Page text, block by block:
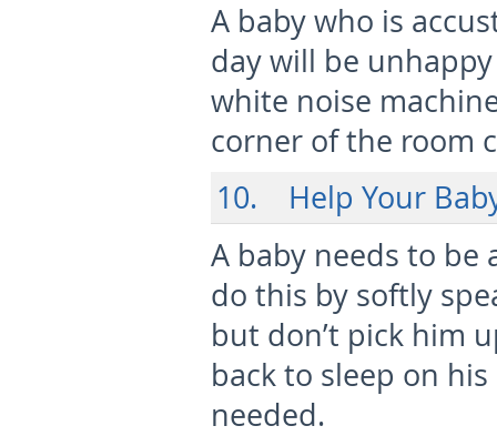
A baby who is
day will be
white noise
corner of the room
10. Help Your
A baby needs to
do this by softly
but don’t pick him
back to sleep on
needed.